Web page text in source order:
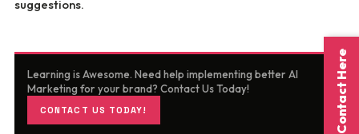
suggestions.
Learning is Awesome. Need help implementing better AI
Marketing for your brand? Contact Us Today!
CONTACT US TODAY! Contact Here